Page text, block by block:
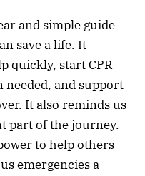
and simple guide
save a life. It
quickly, start CPR
needed, and support
It also reminds us
part of the journey.
to help others
emergencies a